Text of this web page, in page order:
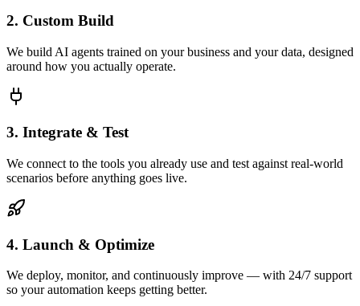
2. Custom Build
We build AI agents trained on your business and your data, designed
around how you actually operate.
3. Integrate & Test
We connect to the tools you already use and test against real-world
scenarios before anything goes live.
4. Launch & Optimize
We deploy, monitor, and continuously improve — with 24/7 support
so your automation keeps getting better.